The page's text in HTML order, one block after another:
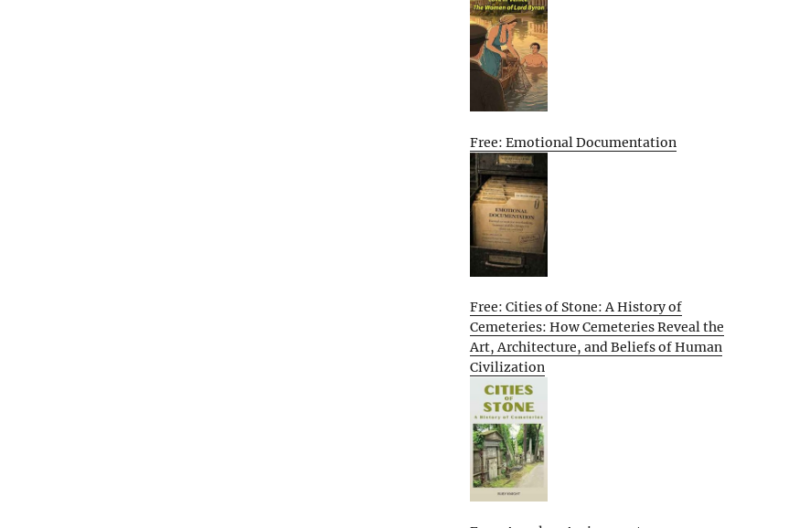
Free: Emotional Documentation
Free: Cities of Stone: A History of
Cemeteries: How Cemeteries Reveal the
Art, Architecture, and Beliefs of Human
Civilization